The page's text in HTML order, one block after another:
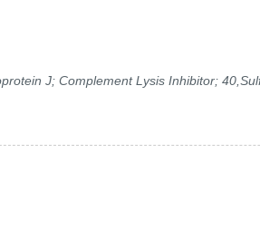
J; Complement Lysis Inhibitor;